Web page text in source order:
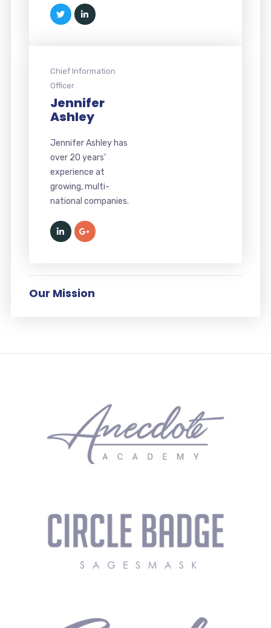
Chief Information
Officer
Jennifer
Ashley
Jennifer Ashley has
over 20 years’
experience at
growing, multi-
national companies.
Our Mission